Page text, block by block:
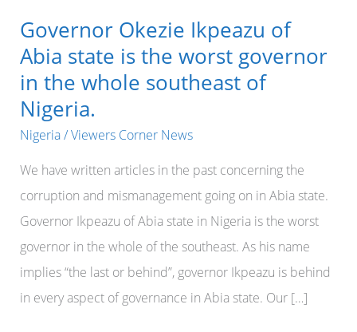
Governor Okezie Ikpeazu of
Abia state is the worst governor
in the whole southeast of
Nigeria.
Nigeria/Viewers Corner News
We have written articles in the past concerning the
corruption and mismanagement going on in Abia state.
Governor Ikpeazu of Abia state in Nigeria is the worst
governor in the whole of the southeast. As his name
implies “the last or behind”, governor Ikpeazu is behind
in every aspect of governance in Abia state. Our […]